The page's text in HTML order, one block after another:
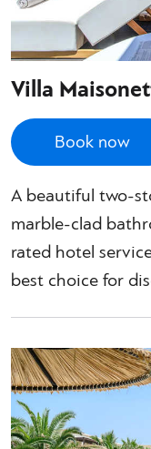
Villa
Book now
A beautiful two-
marble-clad
rated hotel
best choice for